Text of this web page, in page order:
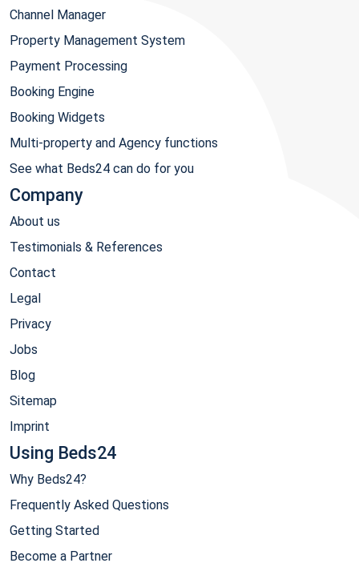
Channel Manager
Property Management System
Payment Processing
Booking Engine
Booking Widgets
Multi-property and Agency functions
See what Beds24 can do for you
Company
About us
Testimonials & References
Contact
Legal
Privacy
Jobs
Blog
Sitemap
Imprint
Using Beds24
Why Beds24?
Frequently Asked Questions
Getting Started
Become a Partner